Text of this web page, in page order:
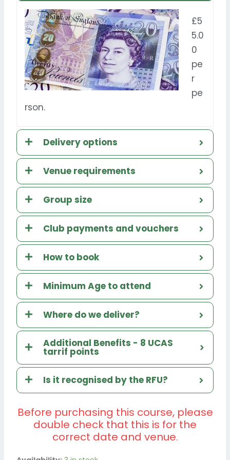
£5
5.0
0
pe
r
pe
rson.
Delivery options
Venue requirements
Group size
Club payments and vouchers
How to book
Minimum Age to attend
Where do we deliver?
Additional Benefits - 8 UCAS
tarrif points
Is it recognised by the RFU?
Before purchasing this course, please
double check that this is for the
correct date and venue.